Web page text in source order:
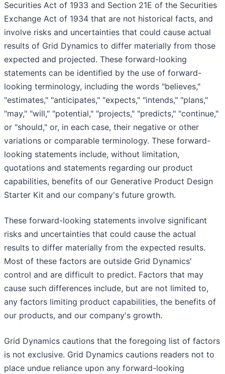
Securities Act of 1933 and Section 21E of the Securities
Exchange Act of 1934 that are not historical facts, and
involve risks and uncertainties that could cause actual
results of Grid Dynamics to differ materially from those
expected and projected. These forward-looking
statements can be identified by the use of forward-
looking terminology, including the words "believes,"
"estimates," "anticipates," "expects," "intends," "plans,"
"may," "will," "potential," "projects," "predicts," "continue,"
or "should," or, in each case, their negative or other
variations or comparable terminology. These forward-
looking statements include, without limitation,
quotations and statements regarding our product
capabilities, benefits of our Generative Product Design
Starter Kit and our company's future growth.
These forward-looking statements involve significant
risks and uncertainties that could cause the actual
results to differ materially from the expected results.
Most of these factors are outside Grid Dynamics'
control and are difficult to predict. Factors that may
cause such differences include, but are not limited to,
any factors limiting product capabilities, the benefits of
our products, and our company's growth.
Grid Dynamics cautions that the foregoing list of factors
is not exclusive. Grid Dynamics cautions readers not to
place undue reliance upon any forward-looking